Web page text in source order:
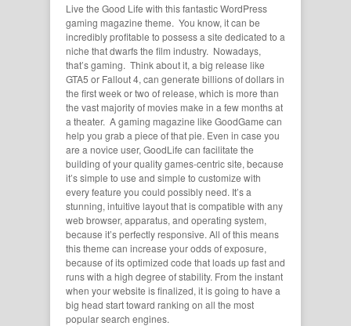
Live the Good Life with this fantastic WordPress
gaming magazine theme. You know, it can be
incredibly profitable to possess a site dedicated to a
niche that dwarfs the film industry. Nowadays,
that’s gaming. Think about it, a big release like
GTA5 or Fallout 4, can generate billions of dollars in
the first week or two of release, which is more than
the vast majority of movies make in a few months at
a theater. A gaming magazine like GoodGame can
help you grab a piece of that pie. Even in case you
are a novice user, GoodLife can facilitate the
building of your quality games-centric site, because
it’s simple to use and simple to customize with
every feature you could possibly need. It’s a
stunning, intuitive layout that is compatible with any
web browser, apparatus, and operating system,
because it’s perfectly responsive. All of this means
this theme can increase your odds of exposure,
because of its optimized code that loads up fast and
runs with a high degree of stability. From the instant
when your website is finalized, it is going to have a
big head start toward ranking on all the most
popular search engines.